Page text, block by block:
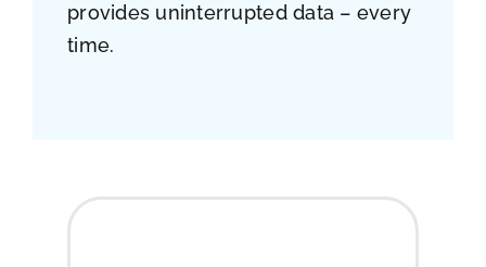
provides uninterrupted data – every
time.